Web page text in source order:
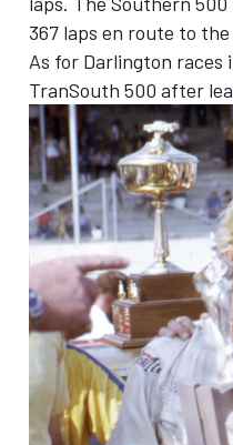
367 laps en route to
As for Darlington races
TranSouth 500 after